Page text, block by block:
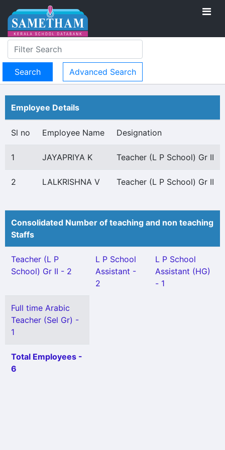
Advanced Search
Employee Details
Sl no Employee Name Designation
1 JAYAPRIYA K Teacher (L P School) Gr II
2 LALKRISHNA V Teacher (L P School) Gr II
Consolidated Number of teaching and non teaching
Staffs
Teacher (L P
School) Gr II - 2
L P School
Assistant -
2
L P School
Assistant (HG)
- 1
Full time Arabic
Teacher (Sel Gr) -
1
Total Employees -
6